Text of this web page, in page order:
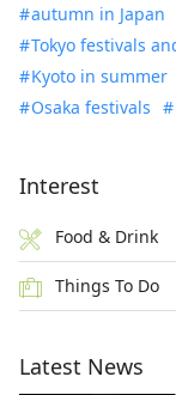
autumn in Japan
Tokyo festivals
Kyoto in summer
Osaka festivals
Interest
Food & Drink
Things To Do
Latest News